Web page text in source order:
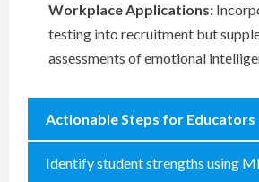
Workplace Applications:
testing into recruitment but
assessments of emotional
Actionable Steps for Educators
Identify student strengths using